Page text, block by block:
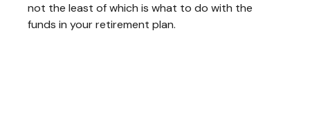
not the least of which is what to do with the
funds in your retirement plan.